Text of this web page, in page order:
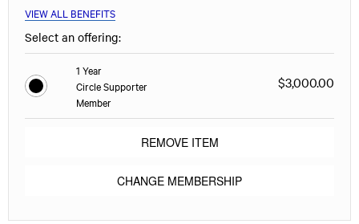
VIEW ALL BENEFITS
Select an offering:
1 Year
Circle Supporter
Member
$3,000.00
REMOVE ITEM
CHANGE MEMBERSHIP